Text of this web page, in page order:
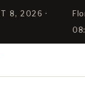
8, 2026 ·